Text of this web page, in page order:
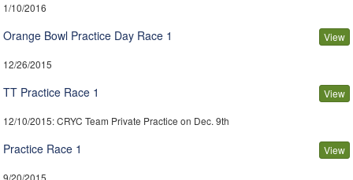
1/10/2016
Orange Bowl Practice Day Race 1 View
12/26/2015
TT Practice Race 1 View
12/10/2015: CRYC Team Private Practice on Dec. 9th
Practice Race 1 View